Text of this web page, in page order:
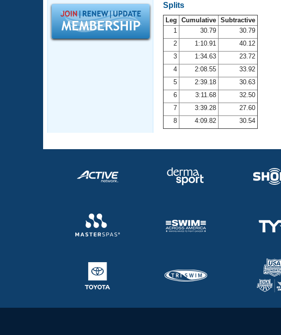
SWIMMER Magazine
Open Water Central
Adult Learn-To-Swim Central
Splits
Leg Cumulative Subtractive
1
30.79
30.79
2
1:10.91
40.12
3
1:34.63
23.72
4
2:08.55
33.92
5
2:39.18
30.63
6
3:11.68
32.50
7
3:39.28
27.60
8
4:09.82 30.54